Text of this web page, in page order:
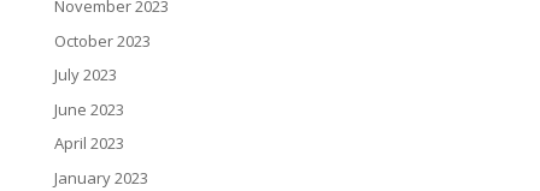
November 2023
October 2023
July 2023
June 2023
April 2023
January 2023